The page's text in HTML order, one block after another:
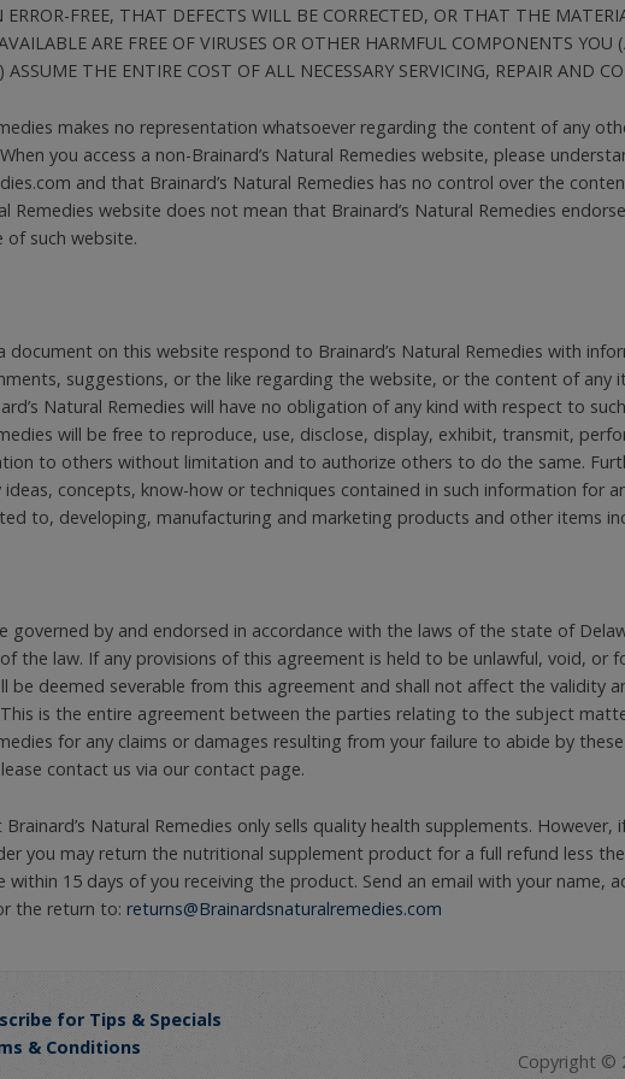
FREE, THAT DEFECTS WILL BE CORRECTED, OR THAT THE
ARE FREE OF VIRUSES OR OTHER HARMFUL COMPONENTS YOU
ASSUME THE ENTIRE COST OF ALL NECESSARY SERVICING, REPAIR AND
makes no representation whatsoever regarding the content of any
you access a non-Brainard’s Natural Remedies website, please
and that Brainard’s Natural Remedies has no control over the
Remedies website does not mean that Brainard’s Natural Remedies
such website.
document on this website respond to Brainard’s Natural Remedies with
suggestions, or the like regarding the website, or the content of any
Natural Remedies will have no obligation of any kind with respect to
will be free to reproduce, use, disclose, display, exhibit, transmit,
to others without limitation and to authorize others to do the same.
concepts, know-how or techniques contained in such information for
to, developing, manufacturing and marketing products and other items
governed by and endorsed in accordance with the laws of the state of
the law. If any provisions of this agreement is held to be unlawful, void, or
be deemed severable from this agreement and shall not affect the validity
is the entire agreement between the parties relating to the subject
for any claims or damages resulting from your failure to abide by
contact us via our contact page.
Natural Remedies only sells quality health supplements. However,
you may return the nutritional supplement product for a full refund less
within 15 days of you receiving the product. Send an email with your name,
the return to: returns@Brainardsnaturalremedies.com
for Tips & Specials
& Conditions
Copyright ©